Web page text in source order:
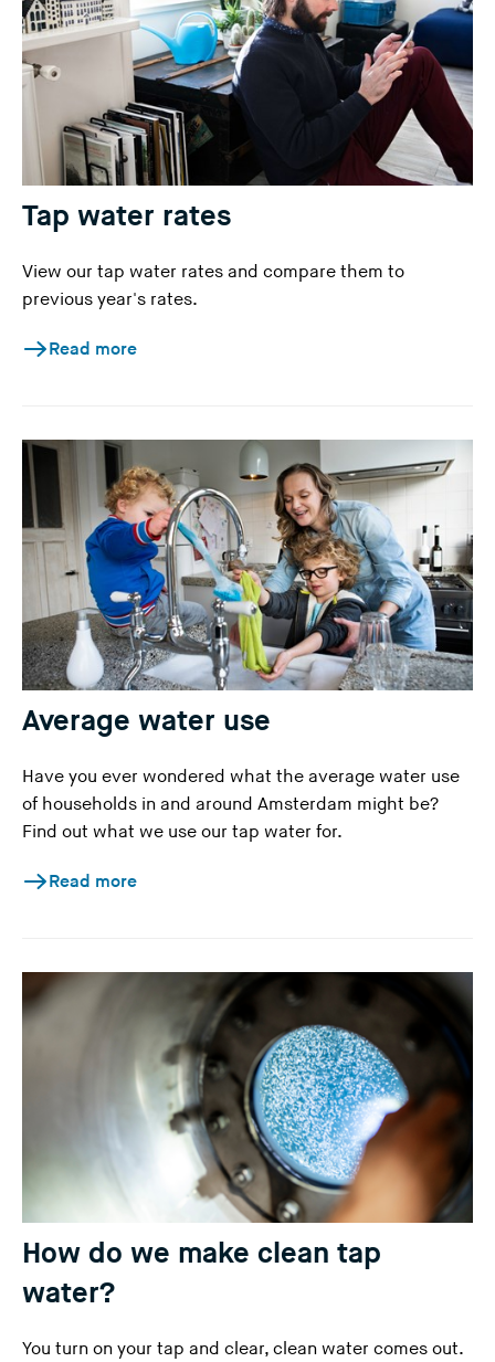
Tap water rates
View our tap water rates and compare them to
previous year's rates.
Read more
Average water use
Have you ever wondered what the average water use
of households in and around Amsterdam might be?
Find out what we use our tap water for.
Read more
How do we make clean tap
water?
You turn on your tap and clear, clean water comes out.